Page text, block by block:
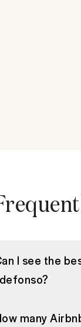
I see the
many